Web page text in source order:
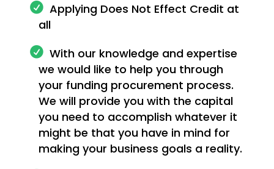
Applying Does Not Effect Credit at
all
With our knowledge and expertise
we would like to help you through
your funding procurement process.
We will provide you with the capital
you need to accomplish whatever it
might be that you have in mind for
making your business goals a reality.